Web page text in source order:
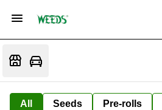
All Seeds Pre-rolls